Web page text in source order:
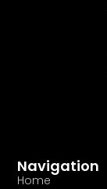
Navigation
Home